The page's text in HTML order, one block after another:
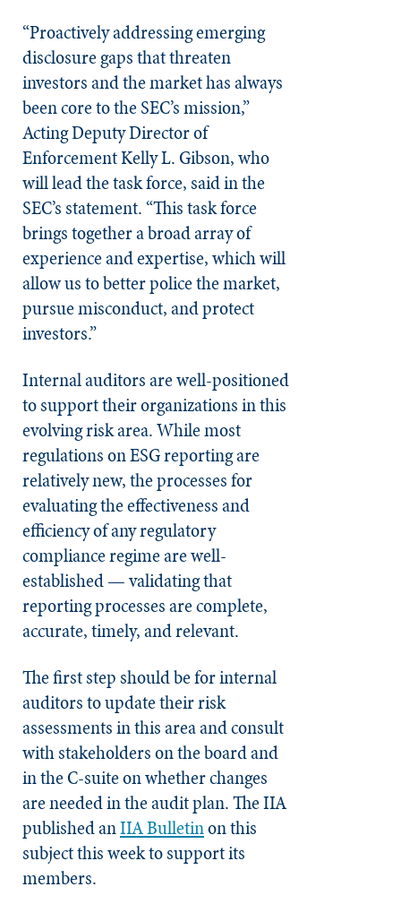
“Proactively addressing emerging
disclosure gaps that threaten
investors and the market has always
been core to the SEC’s mission,”
Acting Deputy Director of
Enforcement Kelly L. Gibson, who
will lead the task force, said in the
SEC’s statement. “This task force
brings together a broad array of
experience and expertise, which will
allow us to better police the market,
pursue misconduct, and protect
investors.”
Internal auditors are well-positioned
to support their organizations in this
evolving risk area. While most
regulations on ESG reporting are
relatively new, the processes for
evaluating the effectiveness and
efficiency of any regulatory
compliance regime are well-
established — validating that
reporting processes are complete,
accurate, timely, and relevant.
The first step should be for internal
auditors to update their risk
assessments in this area and consult
with stakeholders on the board and
in the C-suite on whether changes
are needed in the audit plan. The IIA
published anIIA Bulletinon this
subject this week to support its
members.